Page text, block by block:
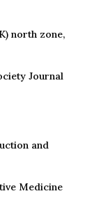
north zone,
Journal
and
Medicine